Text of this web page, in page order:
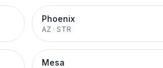
Phoenix
AZ · STR
Mesa